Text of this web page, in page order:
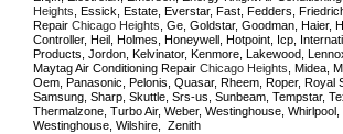
Heights , Essick, Estate, Everstar, Fast, Fedders,
Repair Chicago Heights , Ge, Goldstar, Goodman, Haier,
Controller, Heil, Holmes, Honeywell, Hotpoint, Icp,
Products, Jordon, Kelvinator, Kenmore, Lakewood,
Maytag Air Conditioning Repair Chicago Heights , Midea,
Oem, Panasonic, Pelonis, Quasar, Rheem, Roper, Royal
Samsung, Sharp, Skuttle, Srs-us, Sunbeam, Tempstar,
Thermalzone, Turbo Air, Weber, Westinghouse,
Westinghouse, Wilshire,  Zenith